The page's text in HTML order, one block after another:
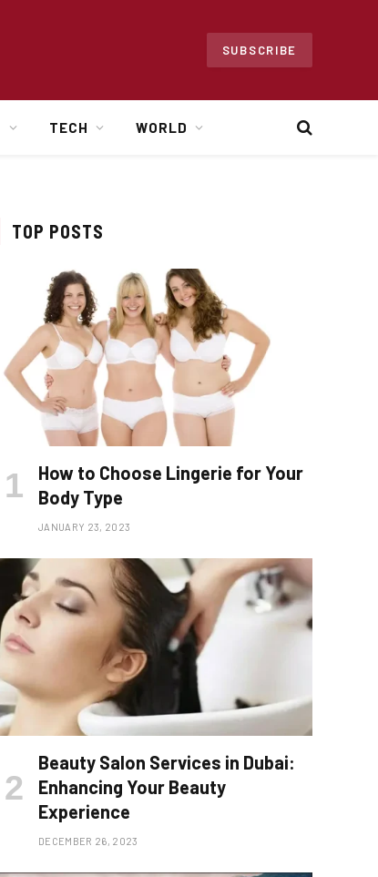
SUBSCRIBE
TECH WORLD
TOP POSTS
How to Choose Lingerie for Your
Body Type
JANUARY 23, 2023
Beauty Salon Services in Dubai:
Enhancing Your Beauty
Experience
DECEMBER 26, 2023